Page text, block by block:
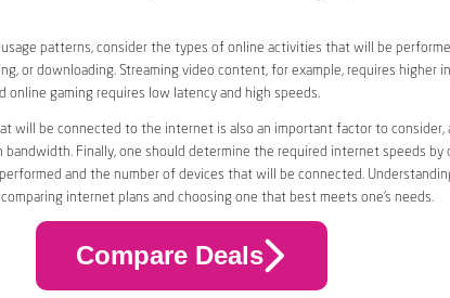
patterns, consider the types of online activities that will be
or downloading. Streaming video content, for example, requires higher
online gaming requires low latency and high speeds.
will be connected to the internet is also an important factor to consider,
Finally, one should determine the required internet speeds by
and the number of devices that will be connected.
internet plans and choosing one that best meets one’s needs.
Compare Deals